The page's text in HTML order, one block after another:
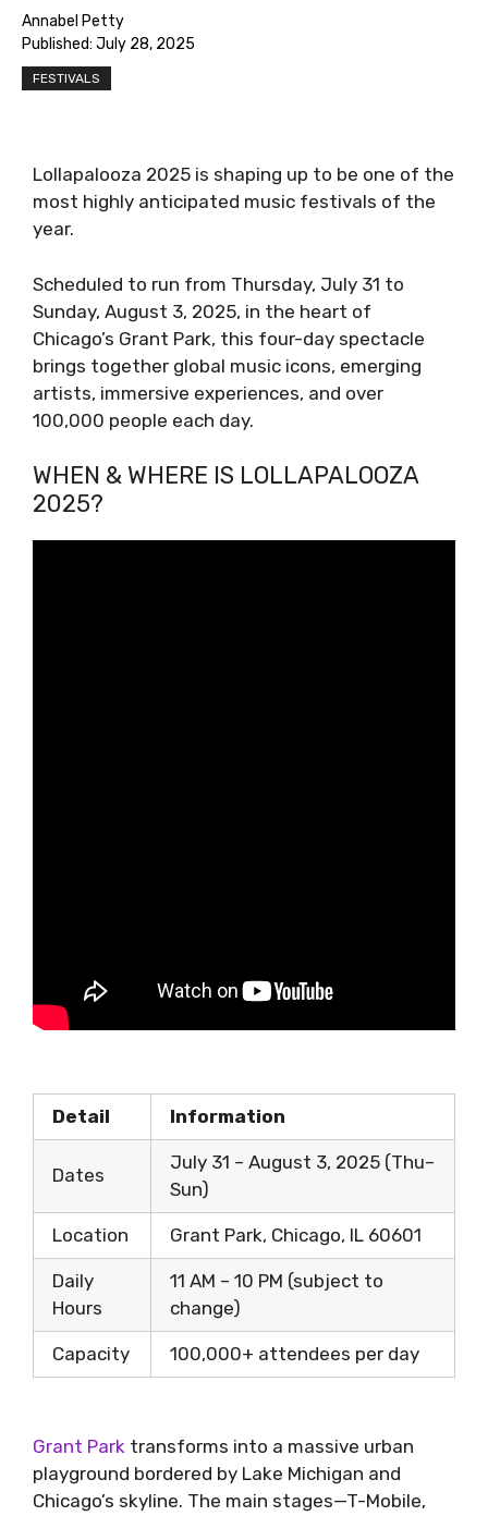
Annabel Petty
Published: July 28, 2025
FESTIVALS
Lollapalooza 2025 is shaping up to be one of the
most highly anticipated music festivals of the
year.
Scheduled to run from Thursday, July 31 to
Sunday, August 3, 2025, in the heart of
Chicago’s Grant Park, this four-day spectacle
brings together global music icons, emerging
artists, immersive experiences, and over
100,000 people each day.
WHEN & WHERE IS LOLLAPALOOZA
2025?
Detail Information
Dates
July 31 – August 3, 2025 (Thu–
Sun)
Location Grant Park, Chicago, IL 60601
Daily
Hours
11 AM – 10 PM (subject to
change)
Capacity 100,000+ attendees per day
Grant Park transforms into a massive urban
playground bordered by Lake Michigan and
Chicago’s skyline. The main stages—T-Mobile,